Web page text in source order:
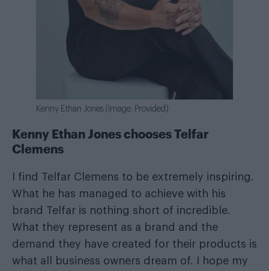
Kenny Ethan Jones (Image: Provided)
Kenny Ethan Jones chooses Telfar
Clemens
I find Telfar Clemens to be extremely inspiring.
What he has managed to achieve with his
brand Telfar is nothing short of incredible.
What they represent as a brand and the
demand they have created for their products is
what all business owners dream of. I hope my